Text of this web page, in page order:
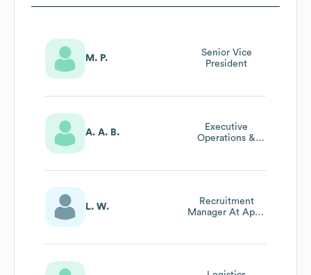
M. P.
Senior Vice
President
A. A. B.
Executive
Operations &
L. W.
Recruitment
Manager At Apex